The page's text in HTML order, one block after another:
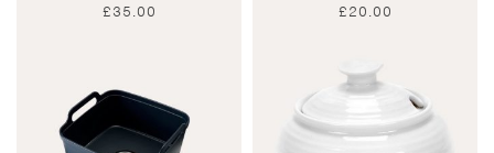
£35.00 £20.00